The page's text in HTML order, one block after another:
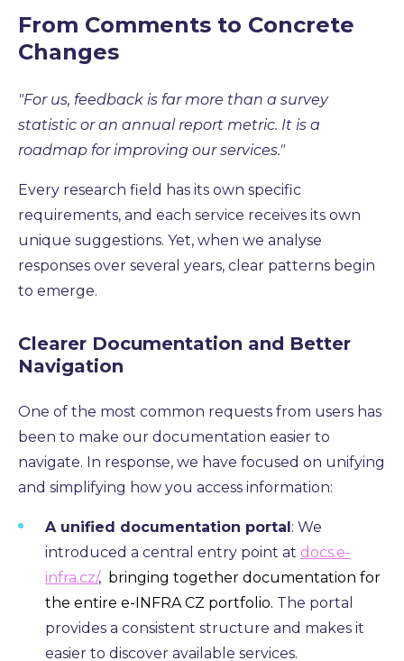
From Comments to Concrete
Changes
"For us, feedback is far more than a survey
statistic or an annual report metric. It is a
roadmap for improving our services."
Every research field has its own specific
requirements, and each service receives its own
unique suggestions. Yet, when we analyse
responses over several years, clear patterns begin
to emerge.
Clearer Documentation and Better
Navigation
One of the most common requests from users has
been to make our documentation easier to
navigate. In response, we have focused on unifying
and simplifying how you access information:
A unified documentation portal : We
introduced a central entry point at docs.e-
infra.cz/, bringing together documentation for
the entire e-INFRA CZ portfolio. The portal
provides a consistent structure and makes it
easier to discover available services.